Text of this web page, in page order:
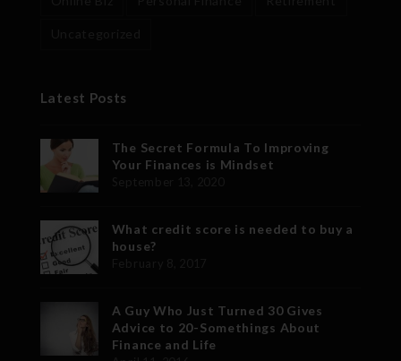
Latest Posts
The Secret Formula To Improving
Your Finances is Mindset
What credit score is needed to buy a
house?
A Guy Who Just Turned 30 Gives
Advice to 20-Somethings About
Finance and Life